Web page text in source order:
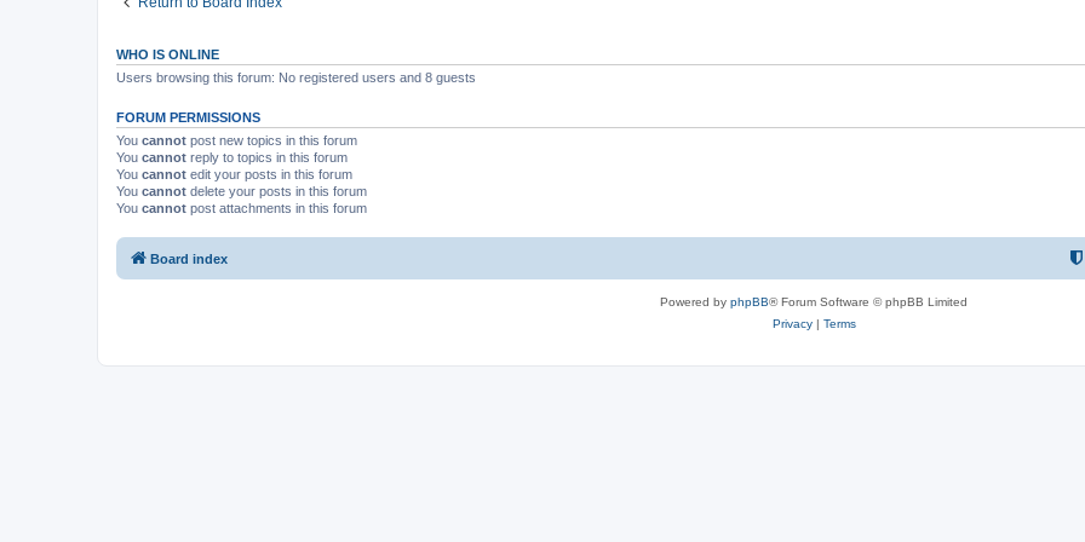
WHO IS ONLINE
Users browsing this forum: No registered users and 8 guests
FORUM PERMISSIONS
You cannot post new topics in this forum
You cannot reply to topics in this forum
You cannot edit your posts in this forum
You cannot delete your posts in this forum
You cannot post attachments in this forum
Board index
Powered by phpBB® Forum Software © phpBB Limited
Privacy| Terms